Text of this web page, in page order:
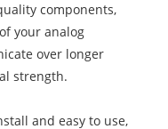
components,
your analog
over longer
strength.
and easy to use,